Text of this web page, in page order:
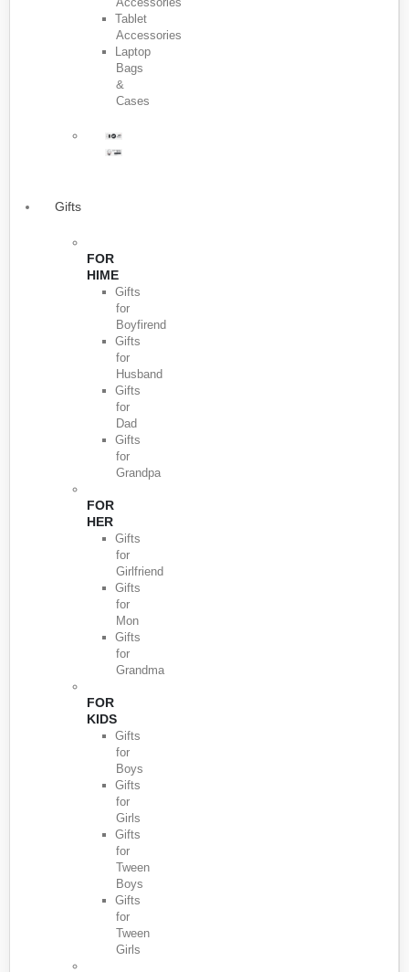
Tablet
Accessories
Laptop
Bags
&
Cases
Gifts
FOR
HIME
Gifts
for
Boyfirend
Gifts
for
Husband
Gifts
for
Dad
Gifts
for
Grandpa
FOR
HER
Gifts
for
Girlfriend
Gifts
for
Mon
Gifts
for
Grandma
FOR
KIDS
Gifts
for
Boys
Gifts
for
Girls
Gifts
for
Tween
Boys
Gifts
for
Tween
Girls